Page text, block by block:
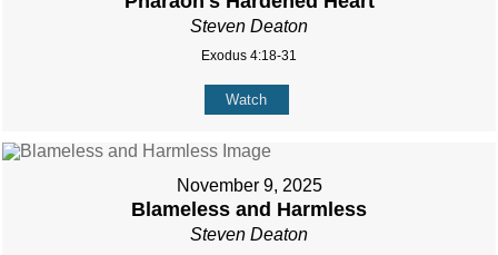
Steven Deaton
Exodus 4:18-31
Watch
November 9, 2025
Blameless and Harmless
Steven Deaton